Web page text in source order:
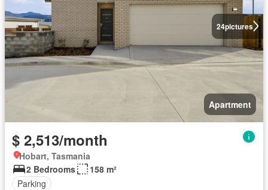
24pictures
Apartment
$ 2,513/month
Hobart, Tasmania
2 Bedrooms
158 m²
Parking